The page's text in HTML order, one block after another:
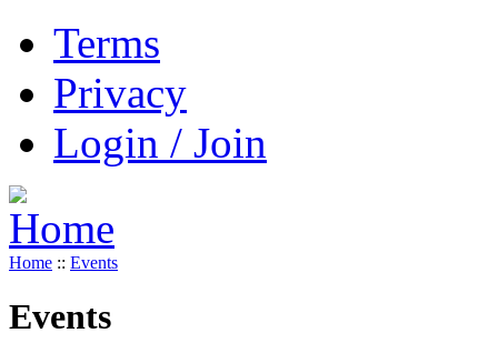
Terms
Privacy
Login / Join
Home :: Events
Events